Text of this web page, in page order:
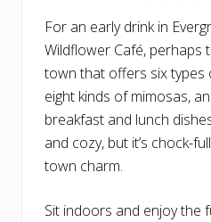
For an early drink in
Wildflower Café, perhaps
town that offers six types
eight kinds of mimosas,
breakfast and lunch
and cozy, but it’s chock-
town charm.
Sit indoors and enjoy the